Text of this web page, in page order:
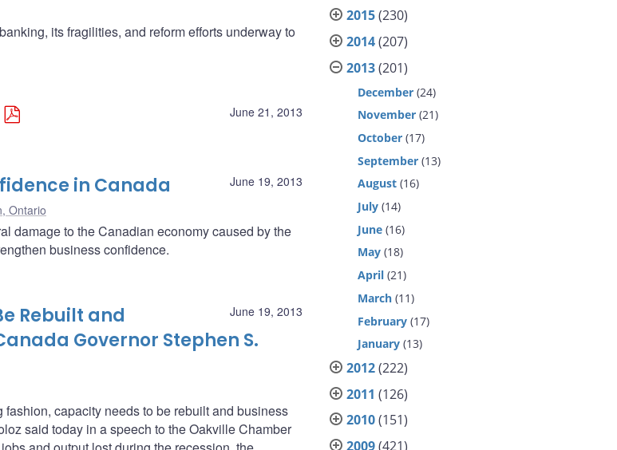
its fragilities, and reform efforts underway to
June 21, 2013
June 19, 2013
in Canada
Ontario
damage to the Canadian economy caused by the
business confidence.
June 19, 2013
Rebuilt and
Governor Stephen S.
capacity needs to be rebuilt and business
said today in a speech to the Oakville Chamber
2015(230)
2014(207)
2013(201)
December (24)
November (21)
October (17)
September (13)
August (16)
July (14)
June (16)
May (18)
April (21)
March (11)
February (17)
January (13)
2012(222)
2011 (126)
2010(151)
2009(421)